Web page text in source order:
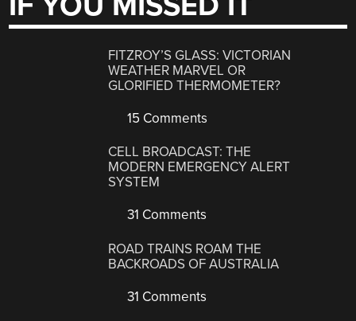
FITZROY’S GLASS: VICTORIAN
WEATHER MARVEL OR
GLORIFIED THERMOMETER?
15 Comments
CELL BROADCAST: THE
MODERN EMERGENCY ALERT
SYSTEM
31 Comments
ROAD TRAINS ROAM THE
BACKROADS OF AUSTRALIA
31 Comments